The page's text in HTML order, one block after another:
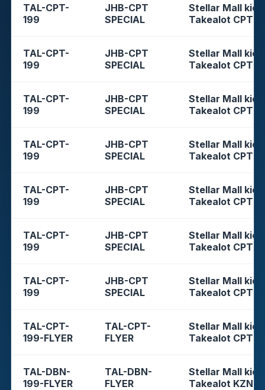
TAL-CPT-
199
JHB-CPT
SPECIAL
Stellar Mall
Takealot CPT
TAL-CPT-
199
JHB-CPT
SPECIAL
Stellar Mall
Takealot CPT
TAL-CPT-
199
JHB-CPT
SPECIAL
Stellar Mall
Takealot CPT
TAL-CPT-
199
JHB-CPT
SPECIAL
Stellar Mall
Takealot CPT
TAL-CPT-
199
JHB-CPT
SPECIAL
Stellar Mall
Takealot CPT
TAL-CPT-
199
JHB-CPT
SPECIAL
Stellar Mall
Takealot CPT
TAL-CPT-
199
JHB-CPT
SPECIAL
Stellar Mall
Takealot CPT
TAL-CPT-
199-FLYER
TAL-CPT-
FLYER
Stellar Mall
Takealot CPT
TAL-DBN-
199-FLYER
TAL-DBN-
FLYER
Stellar Mall
Takealot KZN